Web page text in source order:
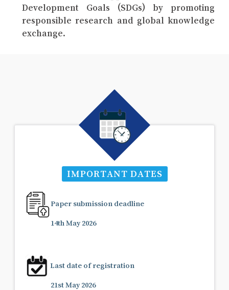
Development Goals (SDGs) by promoting
responsible research and global knowledge
exchange.
IMPORTANT DATES
Paper submission deadline
14th May 2026
Last date of registration
21st May 2026